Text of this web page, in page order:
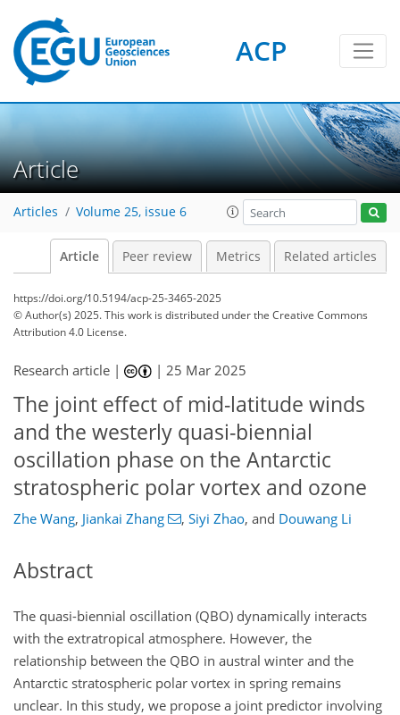
ACP
Article
Articles Volume 25, issue 6
Article Peer review Metrics Related articles
https://doi.org/10.5194/acp-25-3465-2025
© Author(s) 2025. This work is distributed underthe Creative Commons
Attribution 4.0 License.
Research article | |25 Mar 2025
The joint effect of mid-latitude winds
and the westerly quasi-biennial
oscillation phase on the Antarctic
stratospheric polar vortex and ozone
Zhe Wang, Jiankai Zhang , Siyi Zhao, and Douwang Li
Abstract
The quasi-biennial oscillation (QBO) dynamically interacts
with the extratropical atmosphere. However, the
relationship between the QBO in austral winter and the
Antarctic stratospheric polar vortex in spring remains
unclear. In this study, we propose a joint predictor involving